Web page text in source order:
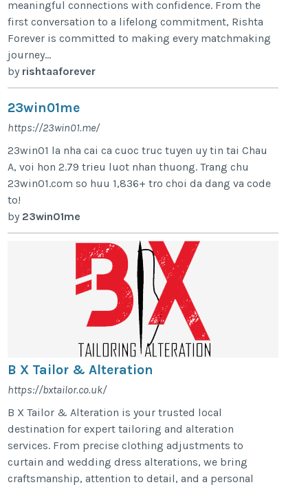
meaningful connections with confidence. From the
first conversation to a lifelong commitment, Rishta
Forever is committed to making every matchmaking
journey...
by rishtaaforever
23win01me
https://23win01.me/
23win01 la nha cai ca cuoc truc tuyen uy tin tai Chau
A, voi hon 2.79 trieu luot nhan thuong. Trang chu
23win01.com so huu 1,836+ tro choi da dang va code
to!
by 23win01me
B X Tailor & Alteration
https://bxtailor.co.uk/
B X Tailor & Alteration is your trusted local
destination for expert tailoring and alteration
services. From precise clothing adjustments to
curtain and wedding dress alterations, we bring
craftsmanship, attention to detail, and a personal